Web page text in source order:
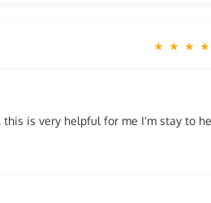
★ ★ ★
is very helpful for me I'm stay to